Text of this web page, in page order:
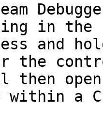
in
and
the
then
a